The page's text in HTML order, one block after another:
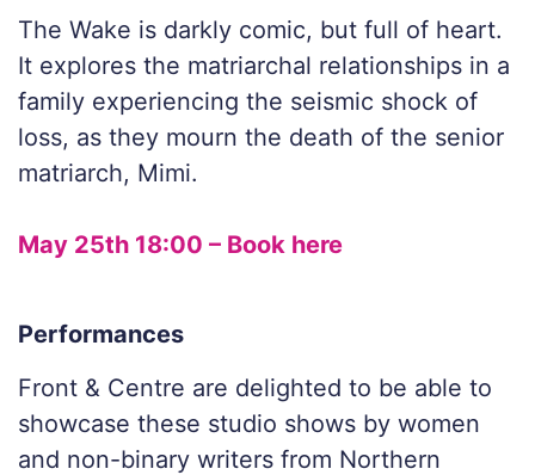
The Wake is darkly comic, but full of heart.
It explores the matriarchal relationships in a
family experiencing the seismic shock of
loss, as they mourn the death of the senior
matriarch, Mimi.
May 25th 18:00 – Book here
Performances
Front & Centre are delighted to be able to
showcase these studio shows by women
and non-binary writers from Northern